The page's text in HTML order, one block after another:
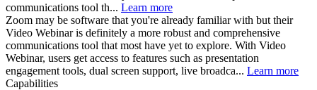
communications tool th... Learn more
Zoom may be software that you're already familiar with but their
Video Webinar is definitely a more robust and comprehensive
communications tool that most have yet to explore. With Video
Webinar, users get access to features such as presentation
engagement tools, dual screen support, live broadca... Learn more
Capabilities